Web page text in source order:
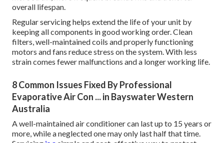
overall lifespan.
Regular servicing helps extend the life of your unit by
keeping all components in good working order. Clean
filters, well-maintained coils and properly functioning
motors and fans reduce stress on the system. With less
strain comes fewer malfunctions and a longer working life.
8 Common Issues Fixed By Professional
Evaporative Air Con ... in Bayswater Western
Australia
A well-maintained air conditioner can last up to 15 years or
more, while a neglected one may only last half that time.